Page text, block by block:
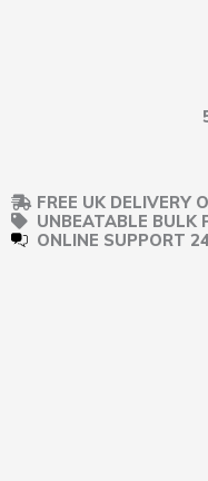
FREE UK DELIVERY
UNBEATABLE BULK
ONLINE SUPPORT